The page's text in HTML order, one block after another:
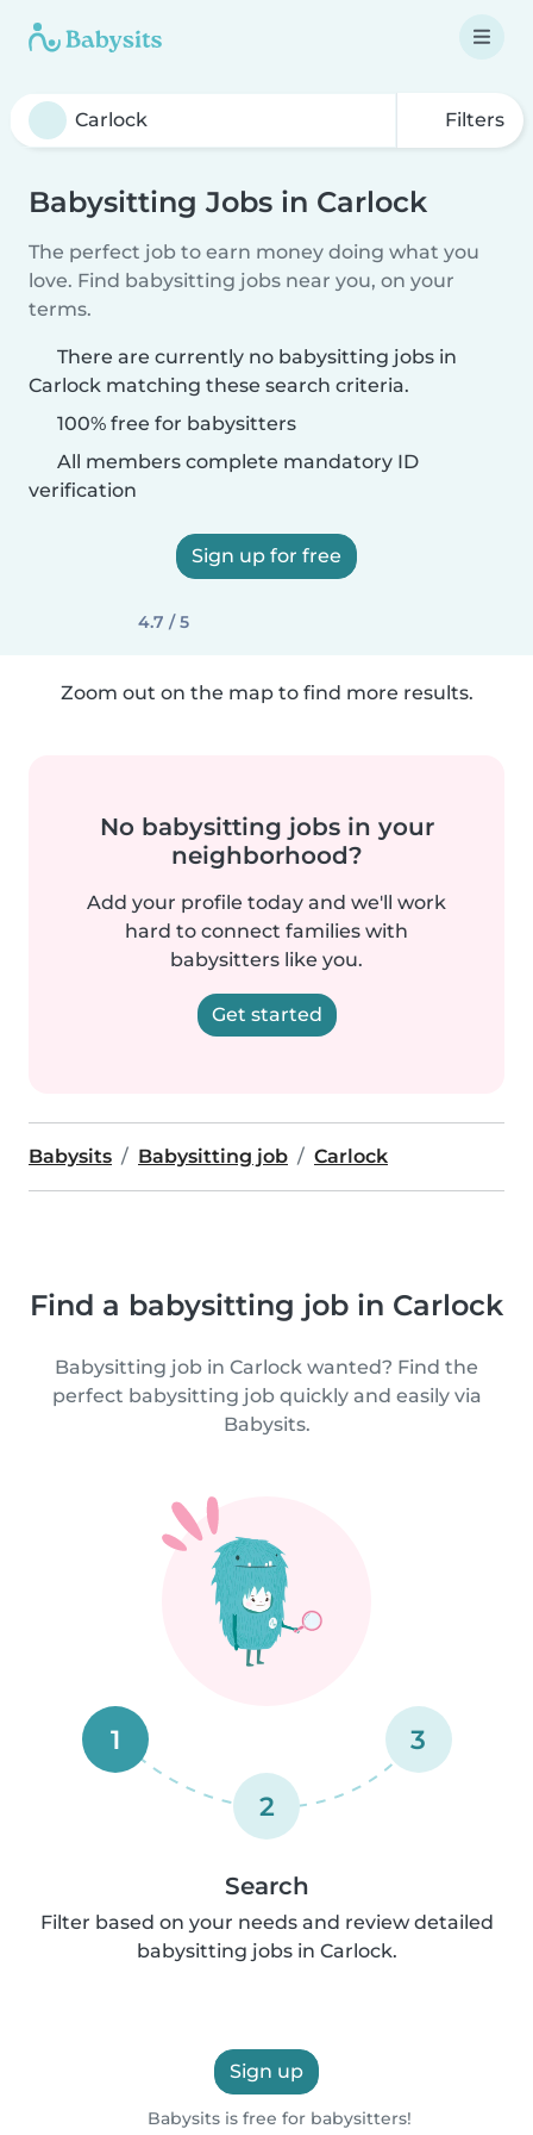
Filters
Babysitting Jobs in Carlock
The perfect job to earn money doing what you
love. Find babysitting jobs near you, on your
terms.
There are currently no babysitting jobs in
Carlock matching these search criteria.
100% free for babysitters
All members complete mandatory ID
verification
Sign up for free
4.7 / 5
Zoom out on the map to find more results.
No babysitting jobs in your
neighborhood?
Add your profile today and we'll work
hard to connect families with
babysitters like you.
Get started
Babysits Babysitting job Carlock
Find a babysitting job in Carlock
Babysitting job in Carlock wanted? Find the
perfect babysitting job quickly and easily via
Babysits.
1
2
3
Search
Filter based on your needs and review detailed
babysitting jobs in Carlock.
Sign up
Babysits is free for babysitters!